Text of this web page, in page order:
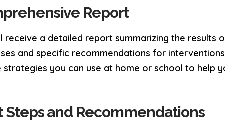
Report
receive a detailed report summarizing the results
and specific recommendations for
strategies you can use at home or school to help
Steps and Recommendations